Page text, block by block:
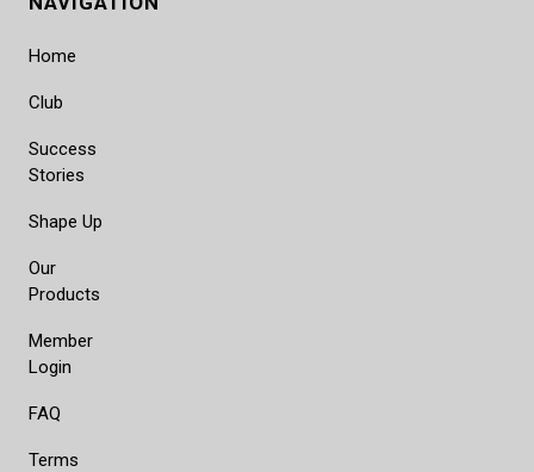
Home
Club
Success
Stories
Shape Up
Our
Products
Member
Login
FAQ
Terms